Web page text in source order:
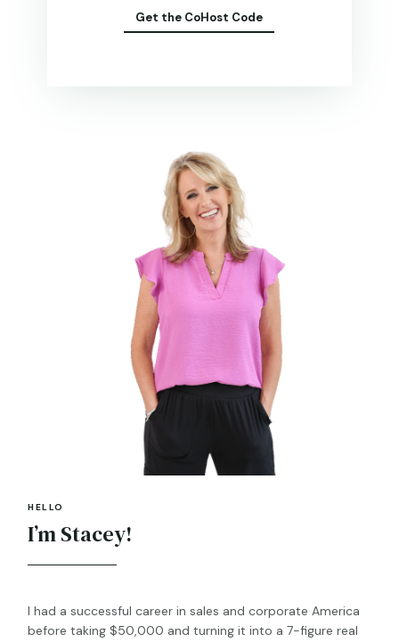
Get the CoHost Code
HELLO
I’m Stacey!
I had a successful career in sales and corporate America
before taking $50,000 and turning it into a 7-figure real